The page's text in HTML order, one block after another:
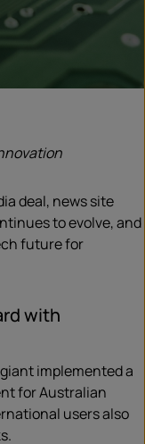
deal, news site
to evolve, and
future for
with
implemented a
for Australian
users also